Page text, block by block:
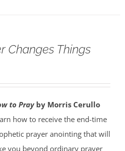
Changes Things
to Prayby Morris Cerullo
how to receive the end-time
prayer anointing that will
you beyond ordinary prayer